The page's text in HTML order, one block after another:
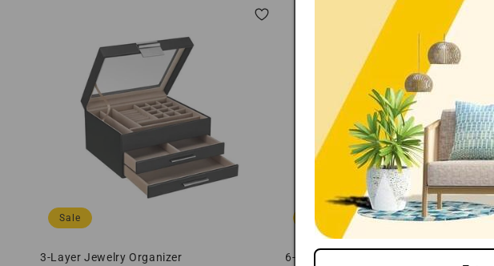
3-Layer Jewelry Organizer
Sale
6-Tier Large Jewelry Case with Drawers
Sale